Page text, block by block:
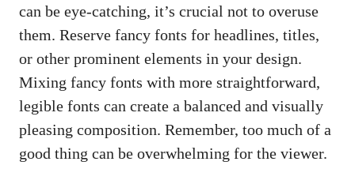
can be eye-catching, it’s crucial not to overuse
them. Reserve fancy fonts for headlines, titles,
or other prominent elements in your design.
Mixing fancy fonts with more straightforward,
legible fonts can create a balanced and visually
pleasing composition. Remember, too much of a
good thing can be overwhelming for the viewer.